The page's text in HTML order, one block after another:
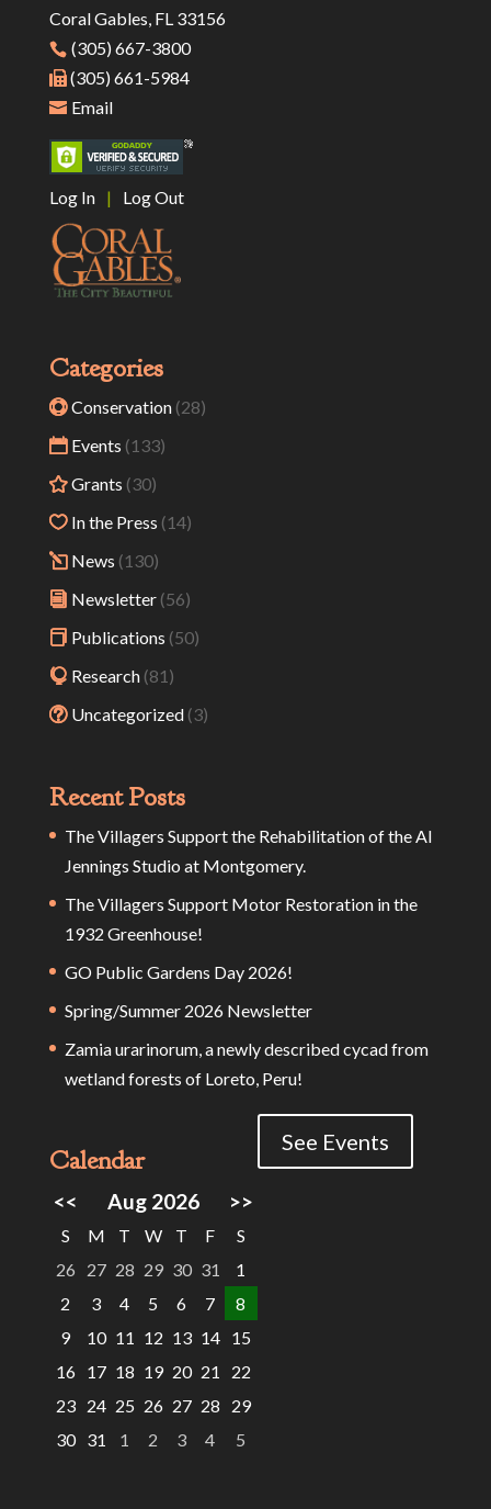
Coral Gables, FL 33156
(305) 667-3800
(305) 661-5984
Email
Log In | Log Out
Categories
Conservation(28)
Events (133)
Grants (30)
In the Press (14)
News (130)
Newsletter(56)
Publications (50)
Research(81)
Uncategorized(3)
Recent Posts
The Villagers Support the Rehabilitation of the Al
Jennings Studio at Montgomery.
The Villagers Support Motor Restoration in the
1932 Greenhouse!
GO Public Gardens Day 2026!
Spring/Summer 2026 Newsletter
Zamia urarinorum, a newly described cycad from
wetland forests of Loreto, Peru!
Calendar
<< Aug 2026 >>
S M T W T F
S
26
27 28 29 30 31
1
2
3 4 5 6 7
8
9
10 11 12 13 14 15
16 17 18 19 20 21
22
23 24 25 26 27 28
29
30 31 1 2 3 4 5
See Events